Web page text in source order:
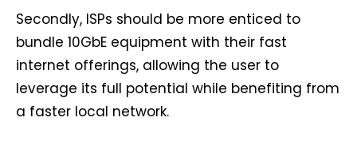
Secondly, ISPs should be more enticed to
bundle 10GbE equipment with their fast
internet offerings, allowing the user to
leverage its full potential while benefiting from
a faster local network.